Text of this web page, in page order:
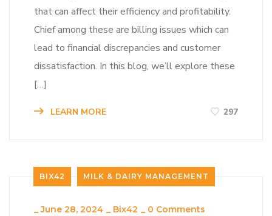
that can affect their efficiency and profitability.
Chief among these are billing issues which can
lead to financial discrepancies and customer
dissatisfaction. In this blog, we’ll explore these
[…]
LEARN MORE 297
BIX42 MILK & DAIRY MANAGEMENT
_June 28, 2024 _ Bix42 _ 0 Comments